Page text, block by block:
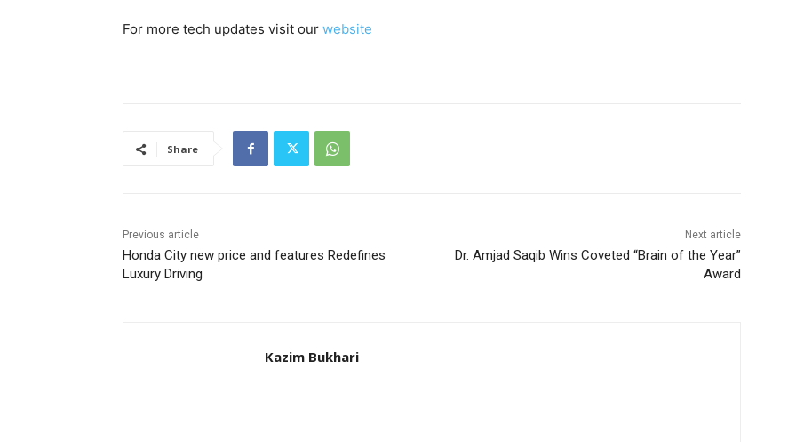
For more tech updates visit our website
Share
Previous article
Honda City new price and features Redefines
Luxury Driving
Next article
Dr. Amjad Saqib Wins Coveted “Brain of the Year”
Award
Kazim Bukhari